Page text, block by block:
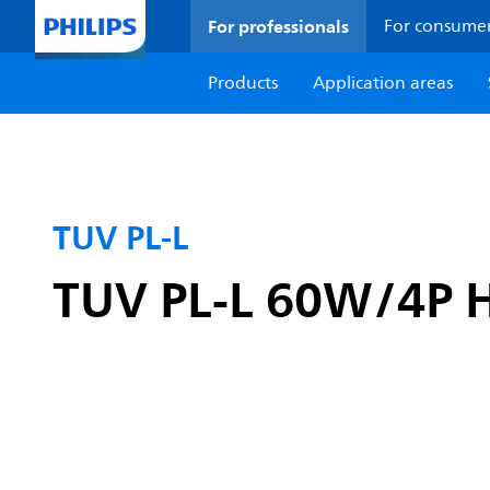
For professionals For
Products
Application areas
TUV PL-L
TUV PL-L 60W/4P